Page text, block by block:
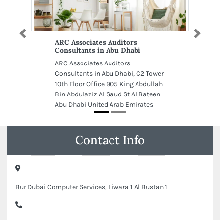
ARC Associates Auditors
Consultants in Abu Dhabi
ARC Associates Auditors
Consultants in Abu Dhabi, C2 Tower
10th Floor Office 905 King Abdullah
Bin Abdulaziz Al Saud St Al Bateen
Abu Dhabi United Arab Emirates
Previous Next
Contact Info
Bur Dubai Computer Services, Liwara 1 Al Bustan 1